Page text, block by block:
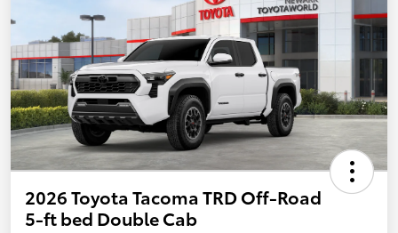
2026 Toyota Tacoma TRD Off-Road
5-ft bed Double Cab